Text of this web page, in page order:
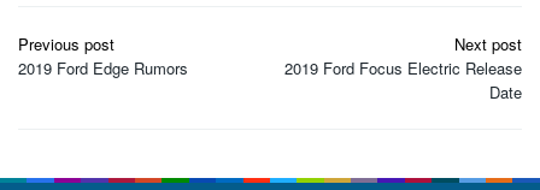
Post
navigation
Previous post
2019 Ford Edge Rumors
Next post
2019 Ford Focus Electric Release
Date